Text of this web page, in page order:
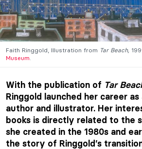
Faith Ringgold, Illustration from Tar Beach,
Museum.
With the publication of Tar
Ringgold launched her career
author and illustrator. Her
books is directly related to the
she created in the 1980s and
the story of Ringgold’s